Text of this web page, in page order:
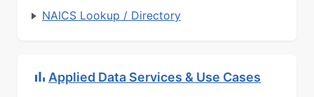
NAICS Lookup / Directory
Applied Data Services & Use Cases